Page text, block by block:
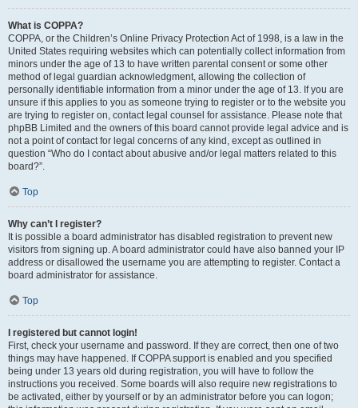
What is COPPA?
COPPA, or the Children’s Online Privacy Protection Act of 1998, is a law in the
United States requiring websites which can potentially collect information from
minors under the age of 13 to have written parental consent or some other
method of legal guardian acknowledgment, allowing the collection of
personally identifiable information from a minor under the age of 13. If you are
unsure if this applies to you as someone trying to register or to the website you
are trying to register on, contact legal counsel for assistance. Please note that
phpBB Limited and the owners of this board cannot provide legal advice and is
not a point of contact for legal concerns of any kind, except as outlined in
question “Who do I contact about abusive and/or legal matters related to this
board?”.
Top
Why can’t I register?
It is possible a board administrator has disabled registration to prevent new
visitors from signing up. A board administrator could have also banned your IP
address or disallowed the username you are attempting to register. Contact a
board administrator for assistance.
Top
I registered but cannot login!
First, check your username and password. If they are correct, then one of two
things may have happened. If COPPA support is enabled and you specified
being under 13 years old during registration, you will have to follow the
instructions you received. Some boards will also require new registrations to
be activated, either by yourself or by an administrator before you can logon;